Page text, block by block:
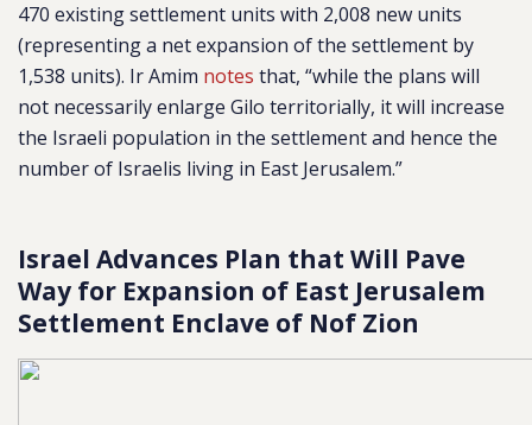
470 existing settlement units with 2,008 new units
(representing a net expansion of the settlement by
1,538 units). Ir Amim notes that, “while the plans will
not necessarily enlarge Gilo territorially, it will increase
the Israeli population in the settlement and hence the
number of Israelis living in East Jerusalem.”
Israel Advances Plan that Will Pave
Way for Expansion of East Jerusalem
Settlement Enclave of Nof Zion